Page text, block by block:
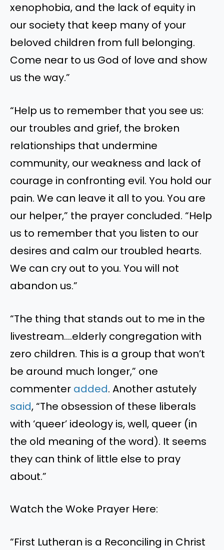
xenophobia, and the lack of equity in
our society that keep many of your
beloved children from full belonging.
Come near to us God of love and show
us the way.”
“Help us to remember that you see us:
our troubles and grief, the broken
relationships that undermine
community, our weakness and lack of
courage in confronting evil. You hold our
pain. We can leave it all to you. You are
our helper,” the prayer concluded. “Help
us to remember that you listen to our
desires and calm our troubled hearts.
We can cry out to you. You will not
abandon us.”
“The thing that stands out to me in the
livestream….elderly congregation with
zero children. This is a group that won’t
be around much longer,” one
commenter added. Another astutely
said, “The obsession of these liberals
with ‘queer’ ideology is, well, queer (in
the old meaning of the word). It seems
they can think of little else to pray
about.”
Watch the Woke Prayer Here:
“First Lutheran is a Reconciling in Christ